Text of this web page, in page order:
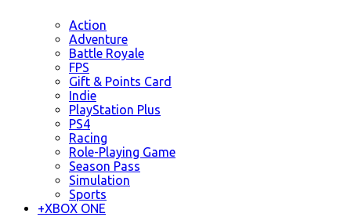
Action
Adventure
Battle Royale
FPS
Gift & Points Card
Indie
PlayStation Plus
PS4
Racing
Role-Playing Game
Season Pass
Simulation
Sports
+XBOX ONE